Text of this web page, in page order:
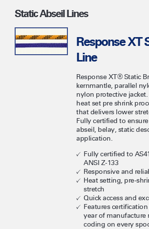
Static Abseil Lines
Response XT
Line
Response XT® Static
kernmantle, parallel
nylon protective
heat set pre shrink
that delivers lower
Fully certified to
abseil, belay, static
application.
Fully certified to
ANSI Z-133
Responsive and
Heat setting, pre-
stretch
Quick access and
Features
year of manufacture
coding on every